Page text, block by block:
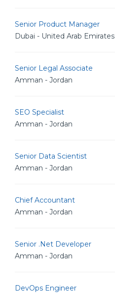
Senior Product Manager
Dubai - United Arab Emirates
Senior Legal Associate
Amman - Jordan
SEO Specialist
Amman - Jordan
Senior Data Scientist
Amman - Jordan
Chief Accountant
Amman - Jordan
Senior .Net Developer
Amman - Jordan
DevOps Engineer